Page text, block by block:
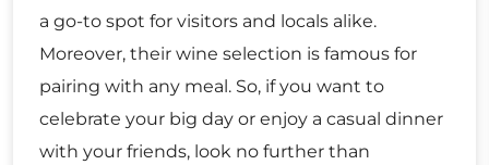
a go-to spot for visitors and locals alike.
Moreover, their wine selection is famous for
pairing with any meal. So, if you want to
celebrate your big day or enjoy a casual dinner
with your friends, look no further than